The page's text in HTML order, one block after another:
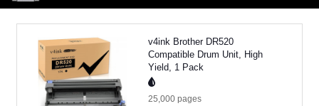
v4ink Brother DR520
Compatible Drum Unit, High
Yield, 1 Pack
25,000 pages